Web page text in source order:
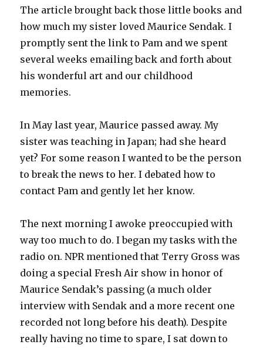
The article brought back those little books and
how much my sister loved Maurice Sendak. I
promptly sent the link to Pam and we spent
several weeks emailing back and forth about
his wonderful art and our childhood
memories.
In May last year, Maurice passed away. My
sister was teaching in Japan; had she heard
yet? For some reason I wanted to be the person
to break the news to her. I debated how to
contact Pam and gently let her know.
The next morning I awoke preoccupied with
way too much to do. I began my tasks with the
radio on. NPR mentioned that Terry Gross was
doing a special Fresh Air show in honor of
Maurice Sendak’s passing (a much older
interview with Sendak and a more recent one
recorded not long before his death). Despite
really having no time to spare, I sat down to